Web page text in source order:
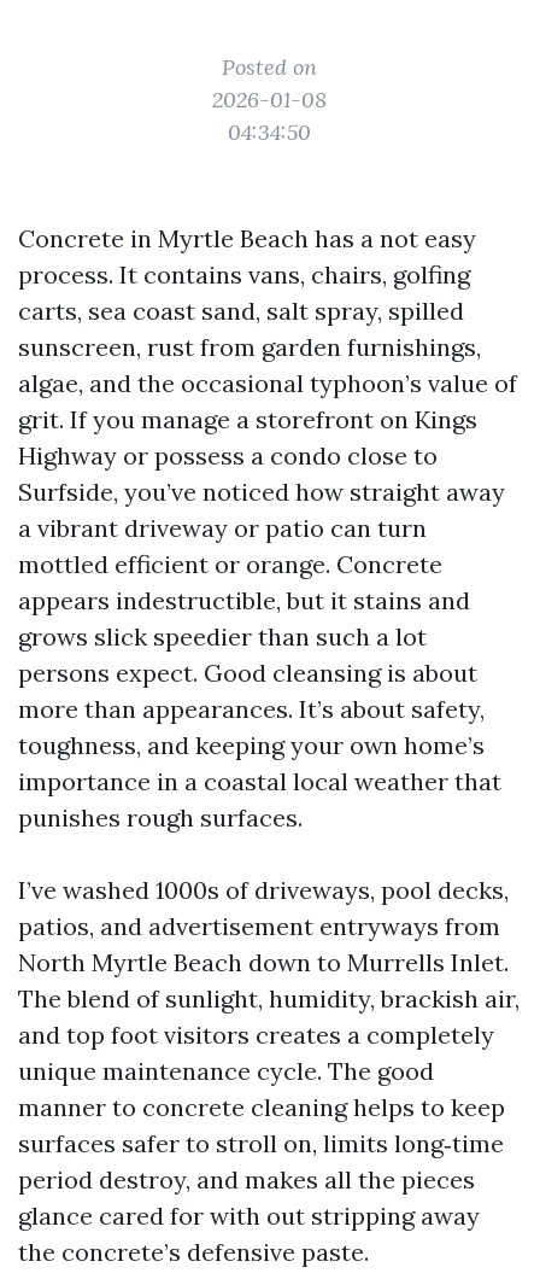
Posted on
2026-01-08
04:34:50
Concrete in Myrtle Beach has a not easy
process. It contains vans, chairs, golfing
carts, sea coast sand, salt spray, spilled
sunscreen, rust from garden furnishings,
algae, and the occasional typhoon’s value of
grit. If you manage a storefront on Kings
Highway or possess a condo close to
Surfside, you’ve noticed how straight away
a vibrant driveway or patio can turn
mottled efficient or orange. Concrete
appears indestructible, but it stains and
grows slick speedier than such a lot
persons expect. Good cleansing is about
more than appearances. It’s about safety,
toughness, and keeping your own home’s
importance in a coastal local weather that
punishes rough surfaces.
I’ve washed 1000s of driveways, pool decks,
patios, and advertisement entryways from
North Myrtle Beach down to Murrells Inlet.
The blend of sunlight, humidity, brackish air,
and top foot visitors creates a completely
unique maintenance cycle. The good
manner to concrete cleaning helps to keep
surfaces safer to stroll on, limits long‑time
period destroy, and makes all the pieces
glance cared for with out stripping away
the concrete’s defensive paste.